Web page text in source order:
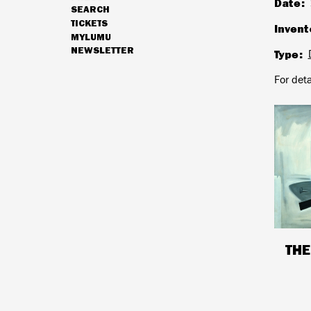
NAVIGATION
SEARCH
TICKETS
MYLUMU
NEWSLETTER
Date
Type
For